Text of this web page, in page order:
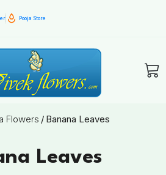
Pooja Store
Flowers / Banana Leaves
Leaves